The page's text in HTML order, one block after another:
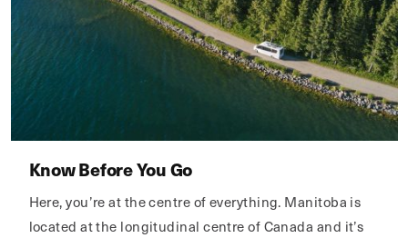
Know Before You Go
Here, you’re at the centre of everything. Manitoba is
located at the longitudinal centre of Canada and it’s